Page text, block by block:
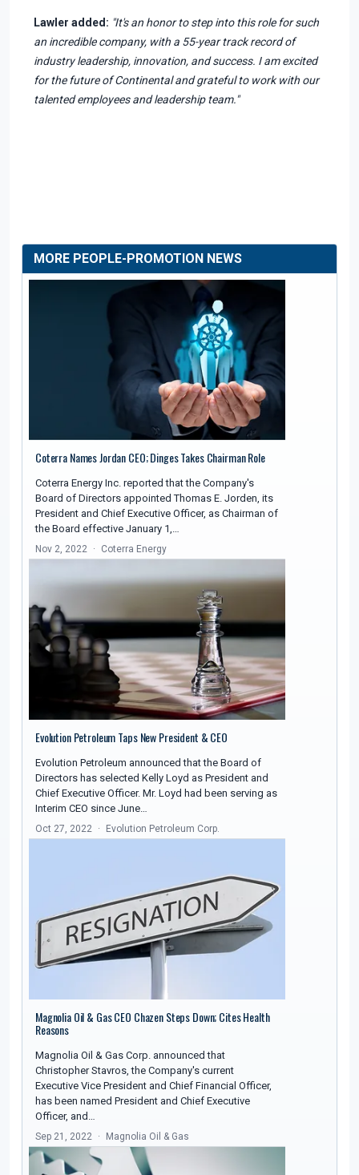
Lawler added: "It's an honor to step into this role for such
an incredible company, with a 55-year track record of
industry leadership, innovation, and success. I am excited
for the future of Continental and grateful to work with our
talented employees and leadership team."
MORE PEOPLE-PROMOTION NEWS
Coterra Names Jordan CEO; Dinges Takes Chairman Role
Coterra Energy Inc. reported that the Company's
Board of Directors appointed Thomas E. Jorden, its
President and Chief Executive Officer, as Chairman of
the Board effective January 1,…
Nov 2, 2022 Coterra Energy
Evolution Petroleum Taps New President & CEO
Evolution Petroleum announced that the Board of
Directors has selected Kelly Loyd as President and
Chief Executive Officer. Mr. Loyd had been serving as
Interim CEO since June…
Oct 27, 2022 Evolution Petroleum Corp.
Magnolia Oil & Gas CEO Chazen Steps Down; Cites Health
Reasons
Magnolia Oil & Gas Corp. announced that
Christopher Stavros, the Company's current
Executive Vice President and Chief Financial Officer,
has been named President and Chief Executive
Officer, and…
Sep 21, 2022 Magnolia Oil & Gas